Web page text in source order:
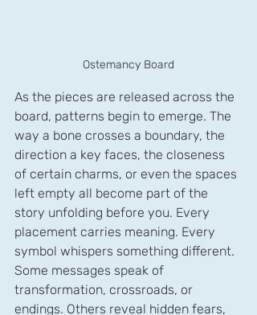
Ostemancy Board
As the pieces are released across the
board, patterns begin to emerge. The
way a bone crosses a boundary, the
direction a key faces, the closeness
of certain charms, or even the spaces
left empty all become part of the
story unfolding before you. Every
placement carries meaning. Every
symbol whispers something different.
Some messages speak of
transformation, crossroads, or
endings. Others reveal hidden fears,